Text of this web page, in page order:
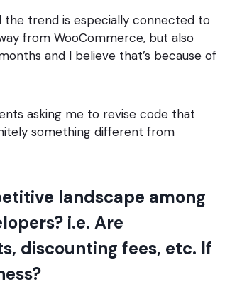
the trend is especially connected to
from WooCommerce, but also
and I believe that’s because of
asking me to revise code that
something different from
landscape among
i.e. Are
discounting fees, etc. If